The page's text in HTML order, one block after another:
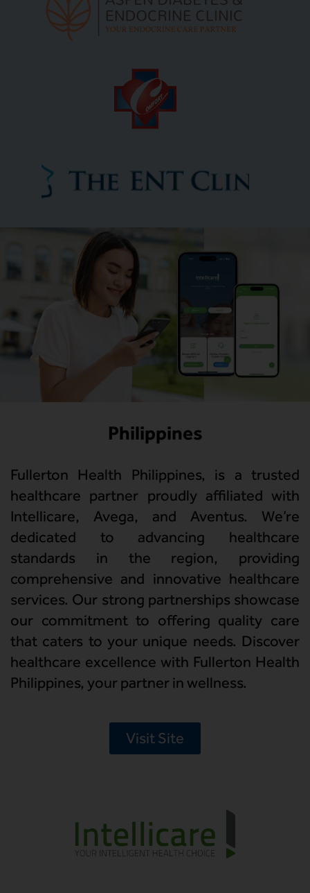
Philippines
Fullerton Health Philippines, is a trusted
healthcare partner proudly affiliated with
Intellicare, Avega, and Aventus. We’re
dedicated to advancing healthcare
standards in the region, providing
comprehensive and innovative healthcare
services. Our strong partnerships showcase
our commitment to offering quality care
that caters to your unique needs. Discover
healthcare excellence with Fullerton Health
Philippines, your partner in wellness.
Visit Site